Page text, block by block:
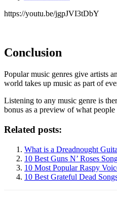
https://youtu.be/jgpJVI3tDbY
Conclusion
Popular music genres give artists
world takes up music as part of
Listening to any music genre is
bonus as a preview of what
Related posts:
What is a Dreadnought
10 Best Guns N’ Roses
10 Most Popular Raspy
10 Best Grateful Dead